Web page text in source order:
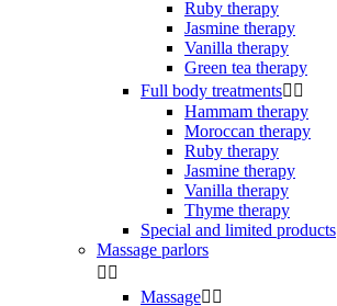
Ruby therapy
Jasmine therapy
Vanilla therapy
Green tea therapy
Full body treatments 
Hammam therapy
Moroccan therapy
Ruby therapy
Jasmine therapy
Vanilla therapy
Thyme therapy
Special and limited products
Massage parlors
 
Massage 